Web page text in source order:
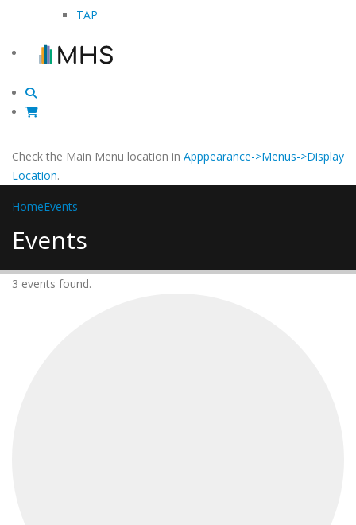
TAP
Check the Main Menu location in Apppearance->Menus->Display
Location.
HomeEvents
Events
3 events found.